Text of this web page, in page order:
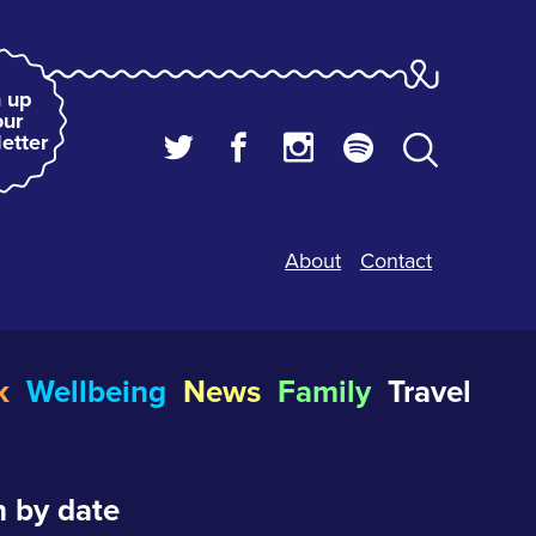
up
About Contact
Wellbeing News Family Travel
by date